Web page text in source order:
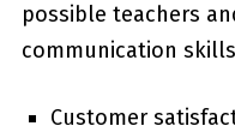
possible teachers
communication
Customer